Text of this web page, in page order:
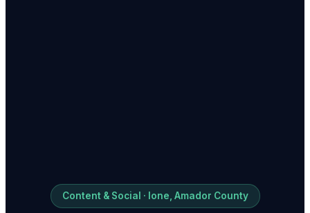
Content & Social · Ione, Amador County